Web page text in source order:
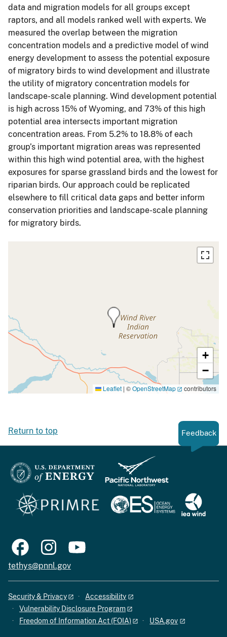
data and migration models for all groups except
raptors, and all models ranked well with experts. We
measured the overlap between the migration
concentration models and a predictive model of wind
energy development to assess the potential exposure
of migratory birds to wind development and illustrate
the utility of migratory concentration models for
landscape-scale planning. Wind development potential
is high across 15% of Wyoming, and 73% of this high
potential area intersects important migration
concentration areas. From 5.2% to 18.8% of each
group’s important migration areas was represented
within this high wind potential area, with the highest
exposures for sparse grassland birds and the lowest for
riparian birds. Our approach could be replicated
elsewhere to fill critical data gaps and better inform
conservation priorities and landscape-scale planning
for migratory birds.
+
−
Leaflet | ©OpenStreetMap contributors
Return to top Feedback
tethys@pnnl.gov
Security & Privacy
Accessibility
Vulnerability Disclosure Program
Freedom of Information Act (FOIA)
USA.gov